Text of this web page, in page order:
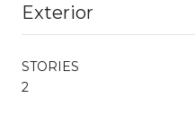
Exterior
STORIES
2